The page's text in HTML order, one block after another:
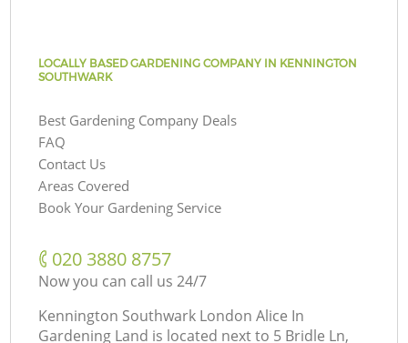
LOCALLY BASED GARDENING COMPANY IN KENNINGTON
SOUTHWARK
Best Gardening Company Deals
FAQ
Contact Us
Areas Covered
Book Your Gardening Service
‎020 3880 8757
Now you can call us 24/7
Kennington Southwark London Alice In
Gardening Land is located next to 5 Bridle Ln,